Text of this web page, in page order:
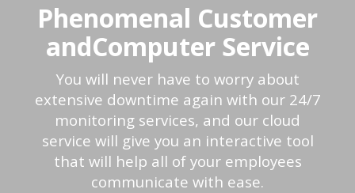
Phenomenal Customer
andComputer Service
You will never have to worry about
extensive downtime again with our 24/7
monitoring services, and our cloud
service will give you an interactive tool
that will help all of your employees
communicate with ease.